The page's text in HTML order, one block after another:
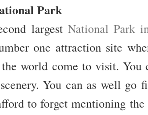
Park
largest National Park
one attraction site
world come to visit. You
You can as well go
to forget mentioning